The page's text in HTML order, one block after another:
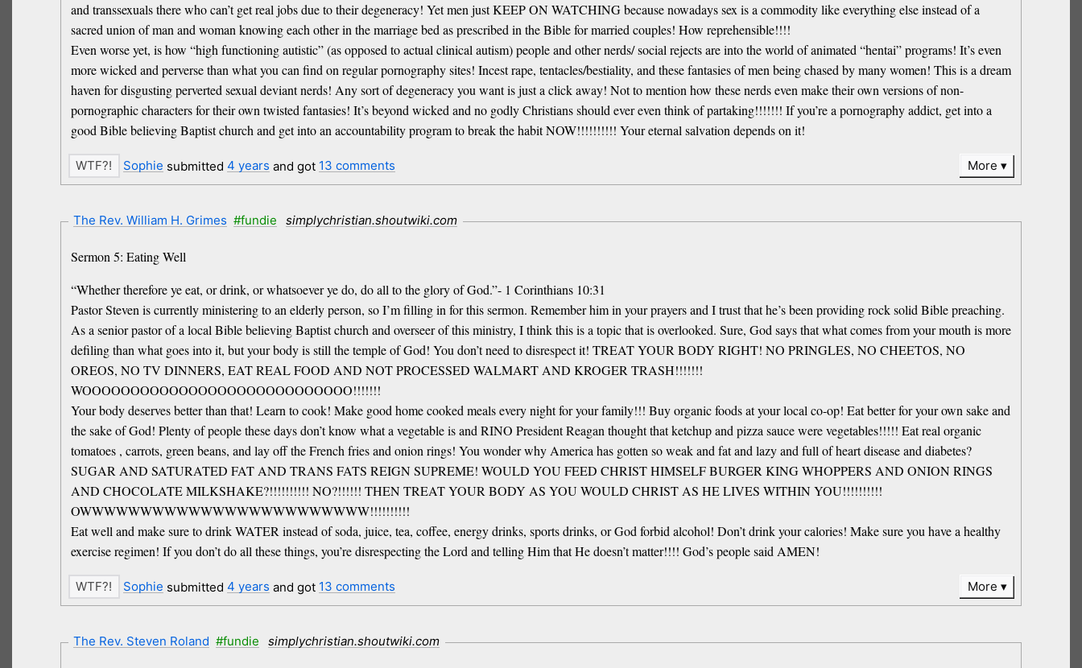
and transsexuals there who can’t get real jobs due to their degeneracy! Yet men just KEEP ON WATCHING because nowadays sex is a commodity like everything else instead of a
sacred union of man and woman knowing each other in the marriage bed as prescribed in the Bible for married couples! How reprehensible!!!!
Even worse yet, is how “high functioning autistic” (as opposed to actual clinical autism) people and other nerds/ social rejects are into the world of animated “hentai” programs! It’s even
more wicked and perverse than what you can find on regular pornography sites! Incest rape, tentacles/bestiality, and these fantasies of men being chased by many women! This is a dream
haven for disgusting perverted sexual deviant nerds! Any sort of degeneracy you want is just a click away! Not to mention how these nerds even make their own versions of non-
pornographic characters for their own twisted fantasies! It’s beyond wicked and no godly Christians should ever even think of partaking!!!!!!! If you’re a pornography addict, get into a
good Bible believing Baptist church and get into an accountability program to break the habit NOW!!!!!!!!!! Your eternal salvation depends on it!
Sophie submitted 4 years and got 13 comments More
The Rev. William H. Grimes #fundie simplychristian.shoutwiki.com
Sermon 5: Eating Well
“Whether therefore ye eat, or drink, or whatsoever ye do, do all to the glory of God.”- 1 Corinthians 10:31
Pastor Steven is currently ministering to an elderly person, so I’m filling in for this sermon. Remember him in your prayers and I trust that he’s been providing rock solid Bible preaching.
As a senior pastor of a local Bible believing Baptist church and overseer of this ministry, I think this is a topic that is overlooked. Sure, God says that what comes from your mouth is more
defiling than what goes into it, but your body is still the temple of God! You don’t need to disrespect it! TREAT YOUR BODY RIGHT! NO PRINGLES, NO CHEETOS, NO
OREOS, NO TV DINNERS, EAT REAL FOOD AND NOT PROCESSED WALMART AND KROGER TRASH!!!!!!!
WOOOOOOOOOOOOOOOOOOOOOOOOOOOO!!!!!!!
Your body deserves better than that! Learn to cook! Make good home cooked meals every night for your family!!! Buy organic foods at your local co-op! Eat better for your own sake and
the sake of God! Plenty of people these days don’t know what a vegetable is and RINO President Reagan thought that ketchup and pizza sauce were vegetables!!!!! Eat real organic
tomatoes , carrots, green beans, and lay off the French fries and onion rings! You wonder why America has gotten so weak and fat and lazy and full of heart disease and diabetes?
SUGAR AND SATURATED FAT AND TRANS FATS REIGN SUPREME! WOULD YOU FEED CHRIST HIMSELF BURGER KING WHOPPERS AND ONION RINGS
AND CHOCOLATE MILKSHAKE?!!!!!!!!!! NO?!!!!!! THEN TREAT YOUR BODY AS YOU WOULD CHRIST AS HE LIVES WITHIN YOU!!!!!!!!!!
OWWWWWWWWWWWWWWWWWWWWWWWW!!!!!!!!!!
Eat well and make sure to drink WATER instead of soda, juice, tea, coffee, energy drinks, sports drinks, or God forbid alcohol! Don’t drink your calories! Make sure you have a healthy
exercise regimen! If you don’t do all these things, you’re disrespecting the Lord and telling Him that He doesn’t matter!!!! God’s people said AMEN!
Sophie submitted 4 years and got 13 comments More
The Rev. Steven Roland #fundie simplychristian.shoutwiki.com